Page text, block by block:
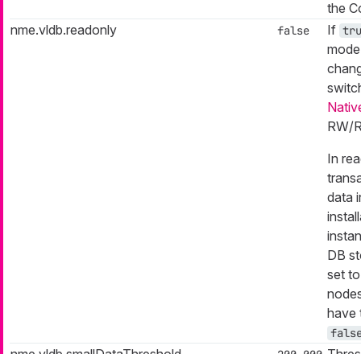
the
nme.vldb.readonly
false If
RW/
In
data
DB
set
have